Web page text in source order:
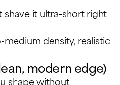
shave it ultra-short right
density, realistic
modern edge)
shape without